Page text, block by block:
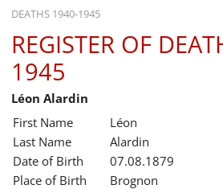
DEATHS 1940-1945
HOME
WHAT'S ON
EXHIBITIONS
HISTORY
EDUCATION
REGISTER OF
1945
Léon Alardin
First Name
Léon
Last Name
Alardin
Date of Birth
07.08.1879
Place of Birth
Brognon